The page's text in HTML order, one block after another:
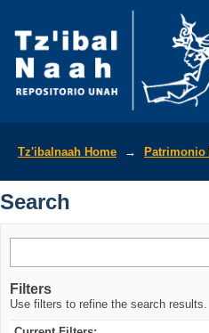
Tz'ibalnaah Home → Patrimonio
Search
Filters
Use filters to refine the search results.